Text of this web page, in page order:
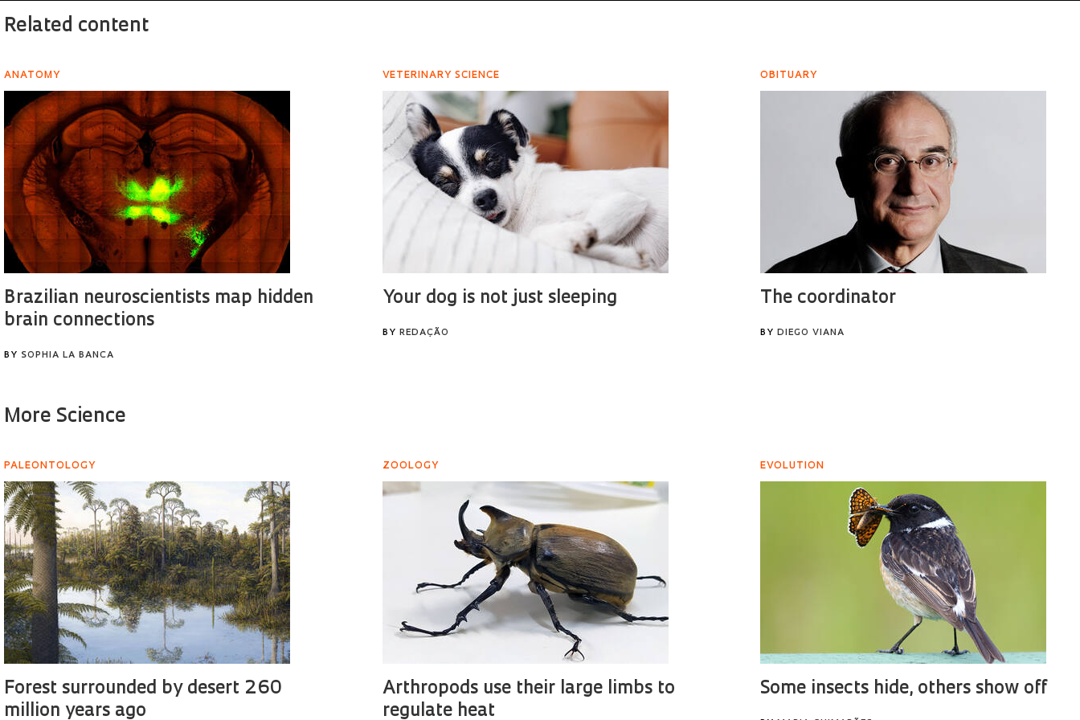
Related content
ANATOMY
Brazilian neuroscientists map hidden
brain connections
BY SOPHIA LA BANCA
VETERINARY SCIENCE
Your dog is not just sleeping
BY REDAÇÃO
OBITUARY
The coordinator
BY DIEGO VIANA
More Science
PALEONTOLOGY
Forest surrounded by desert 260
million years ago
ZOOLOGY
Arthropods use their large limbs to
regulate heat
EVOLUTION
Some insects hide, others show off